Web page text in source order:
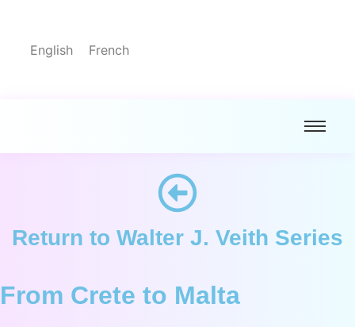
English French
Return to Walter J. Veith Series
From Crete to Malta